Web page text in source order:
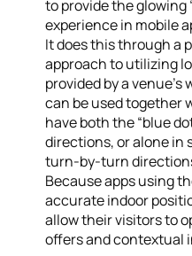
to provide the glowing
experience in mobile
It does this through a
approach to utilizing
provided by a
can be used together
have both the “blue
directions, or alone in
turn-by-turn
Because apps using
accurate indoor
allow their visitors to
offers and contextual